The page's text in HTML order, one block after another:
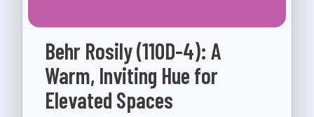
Behr Rosily (110D-4): A
Warm, Inviting Hue for
Elevated Spaces